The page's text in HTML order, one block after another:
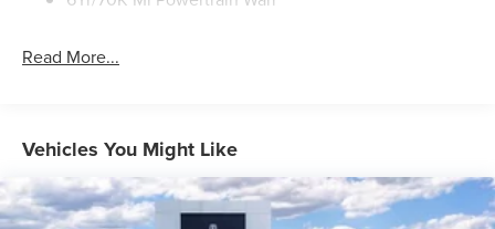
Read More...
Vehicles You Might Like